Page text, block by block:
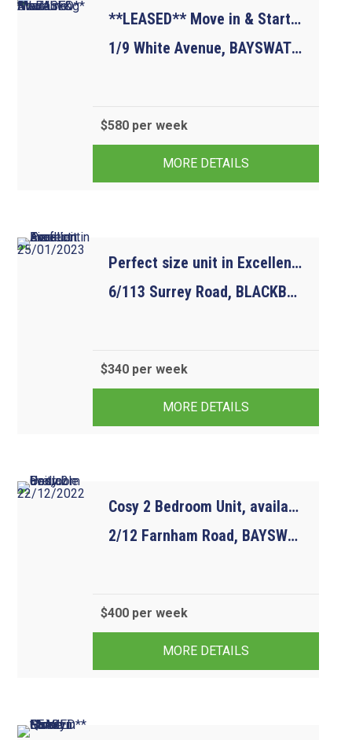
**LEASED** Move in & Start Living Available Now
1/9 White Avenue, BAYSWATER NORTH VIC 3153
3
$580 per week
MORE DETAILS
Perfect size unit in Excellent Location.  Avail 25/01/2023
6/113 Surrey Road, BLACKBURN NORTH VIC 3130
2
$340 per week
MORE DETAILS
Cosy 2 Bedroom Unit, available 22/12/2022
2/12 Farnham Road, BAYSWATER VIC 3153
2
$400 per week
MORE DETAILS